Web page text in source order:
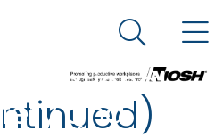
States government
and Prevention. CDC
National
for
and
Search